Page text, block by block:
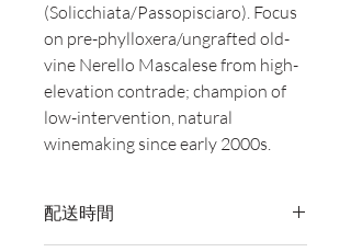
(Solicchiata/Passopisciaro). Focus
on pre-phylloxera/ungrafted old-
vine Nerello Mascalese from high-
elevation contrade; champion of
low-intervention, natural
winemaking since early 2000s.
配送時間